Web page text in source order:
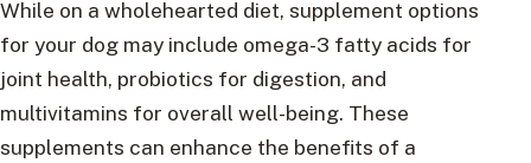
While on a wholehearted diet, supplement options
for your dog may include omega-3 fatty acids for
joint health, probiotics for digestion, and
multivitamins for overall well-being. These
supplements can enhance the benefits of a